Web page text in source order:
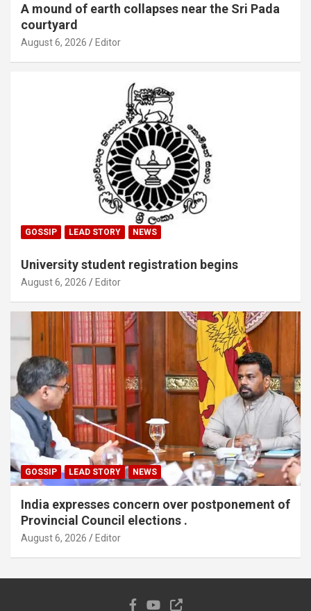
A mound of earth collapses near the Sri Pada
courtyard
August 6, 2026 Editor
GOSSIP LEAD STORY NEWS
University student registration begins
August 6, 2026 Editor
GOSSIP LEAD STORY NEWS
India expresses concern over postponement of
Provincial Council elections .
August 6, 2026 Editor